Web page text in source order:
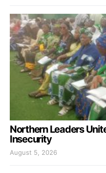
Northern Leaders
Insecurity
August 5, 2026